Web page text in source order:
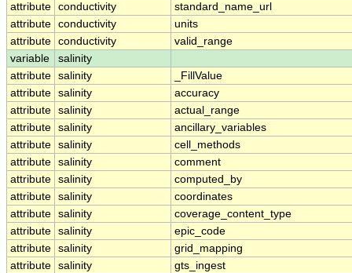
attribute conductivity
standard_name_url
attribute conductivity
units
attribute conductivity
valid_range
variable
salinity
attribute salinity
_FillValue
attribute salinity
accuracy
attribute salinity
actual_range
attribute salinity
ancillary_variables
attribute salinity
cell_methods
attribute salinity
comment
attribute salinity
computed_by
attribute salinity
coordinates
attribute salinity
coverage_content_type
attribute salinity
epic_code
attribute salinity
grid_mapping
attribute salinity
gts_ingest